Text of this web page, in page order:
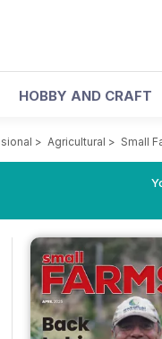
HOBBY AND CRAFT
> Agricultural > Small